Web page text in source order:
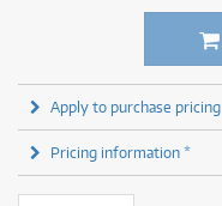
Apply to purchase pricing
Pricing information *